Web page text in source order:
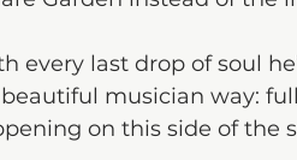
every last drop of soul
musician way:
on this side of the